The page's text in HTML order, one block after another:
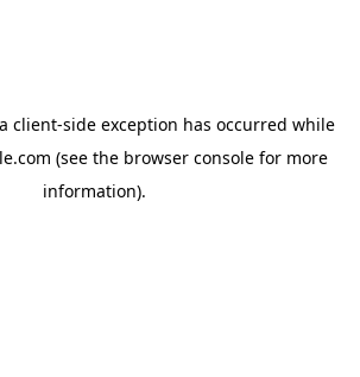
client-side exception has occurred while
(see the browser consolefor more
information).